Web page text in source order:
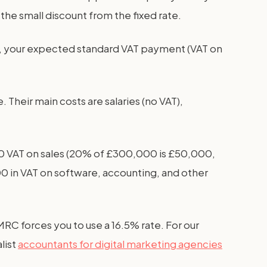
small discount from the fixed rate.
expected standard VAT payment (VAT on
main costs are salaries (no VAT),
VAT on sales (20% of £300,000 is £50,000,
in VAT on software, accounting, and other
forces you to use a 16.5% rate. For our
accountants for digital marketing agencies